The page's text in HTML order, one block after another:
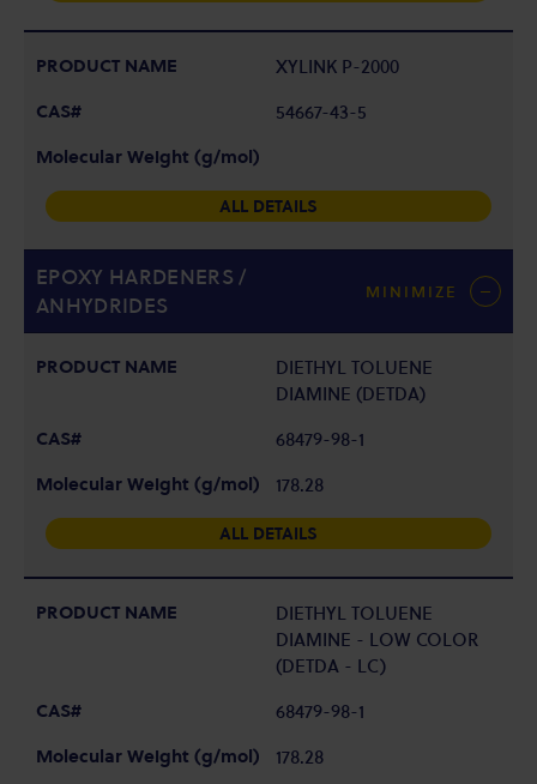
XYLINK P-2000
54667-43-5
ALL DETAILS
EPOXY HARDENERS /
ANHYDRIDES
MINIMIZE
DIETHYL TOLUENE
DIAMINE (DETDA)
68479-98-1
178.28
ALL DETAILS
DIETHYL TOLUENE
DIAMINE - LOW COLOR
(DETDA - LC)
68479-98-1
178.28